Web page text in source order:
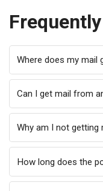
Where does my mail
Can I get mail from
Why am I not getting
How long does the